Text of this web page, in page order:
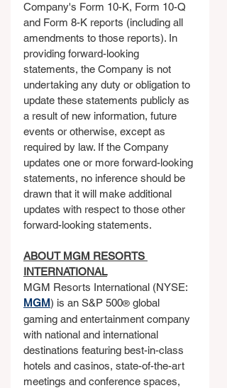
Company's Form 10-K, Form 10-Q
and Form 8-K reports (including all
amendments to those reports). In
providing forward-looking
statements, the Company is not
undertaking any duty or obligation to
update these statements publicly as
a result of new information, future
events or otherwise, except as
required by law. If the Company
updates one or more forward-looking
statements, no inference should be
drawn that it will make additional
updates with respect to those other
forward-looking statements.
ABOUT MGM RESORTS
INTERNATIONAL
MGM Resorts International (NYSE:
MGM) is an S&P 500® global
gaming and entertainment company
with national and international
destinations featuring best-in-class
hotels and casinos, state-of-the-art
meetings and conference spaces,